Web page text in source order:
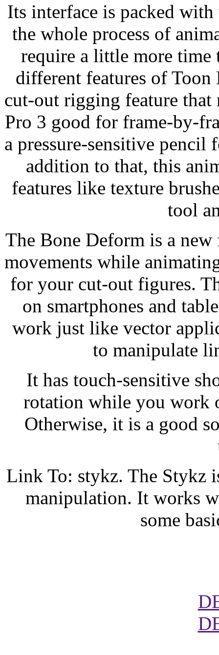
Its interface is packed
the whole process of
require a little more time
different features of
cut-out rigging feature that
Pro 3 good for frame-by-
a pressure-sensitive
addition to that, this
features like texture
tool
The Bone Deform is a
movements while
for your cut-out figures.
on smartphones and
work just like vector
to manipulate
It has touch-sensitive
rotation while you work
Otherwise, it is a good
Link To: stykz. The Stykz
manipulation. It works
some